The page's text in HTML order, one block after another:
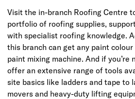
Visit the in-branch Roofing Centre
portfolio of roofing supplies,
with specialist roofing knowledge.
this branch can get any paint
paint mixing machine. And if you’re
offer an extensive range of tools
site basics like ladders and tape to
movers and heavy-duty lifting